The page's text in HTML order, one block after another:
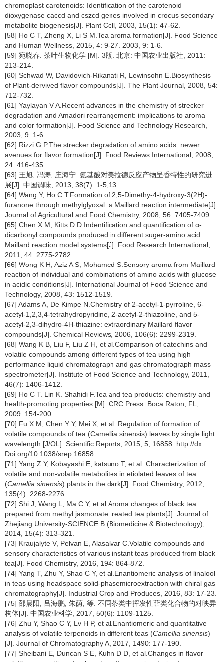
chromoplast carotenoids: Identification of the carotenoid
dioxygenase caccd and cszcd genes involved in crocus secondary
metabolite biogenesis[J]. Plant Cell, 2003, 15(1): 47-62.
[58] Ho C T, Zheng X, Li S M.Tea aroma formation[J]. Food Science
and Human Wellness, 2015, 4: 9-27. 2003, 9: 1-6.
[59] 宛晓春. 茶叶生物化学 [M]. 3版. 北京: 中国农业出版社, 2011:
213-214.
[60] Schwad W, Davidovich-Rikanati R, Lewinsohn E.Biosynthesis
of Plant-dervived flavor compounds[J]. The Plant Journal, 2008, 54:
712-732.
[61] Yaylayan V A.Recent advances in the chemistry of strecker
degradation and Amadori rearrangement: implications to aroma
and color formation[J]. Food Science and Technology Research,
2003, 9: 1-6.
[62] Rizzi G P.The strecker degradation of amino acids: newer
avenues for flavor formation[J]. Food Reviews International, 2008,
24: 416-435.
[63] 王旭, 冯涛, 庄海宁. 氨基酸对美拉德反应产物呈香特性的研究进
展[J]. 中国调味, 2013, 38(7): 1-5,13.
[64] Wang Y, Ho C T.Formation of 2,5-Dimethy-4-hydroxy-3(2H)-
furanone through methylglyoxal: a Maillard reaction intermediate[J].
Journal of Agricultural and Food Chemistry, 2008, 56: 7405-7409.
[65] Chen X M, Kitts D D.Indentification and quantification of α-
dicarbonyl compounds produced in different suger-amino acid
Maillard reaction model systems[J]. Food Research International,
2011, 44: 2775-2782.
[66] Wong K H, Aziz A S, Mohamed S.Sensory aroma from Maillard
reaction of individual and combinations of amino acids with glucose
in acidic conditions[J]. International Journal of Food Science and
Technology, 2008, 43: 1512-1519.
[67] Adams A, De Kimpe N.Chemistry of 2-acetyl-1-pyrroline, 6-
acetyl-1,2,3,4-tetrahydropyridine, 2-acetyl-2-thiazoline, and 5-
acetyl-2,3-dihydro-4H-thiazine: extraordinary Maillard flavor
compounds[J]. Chemical Reviews, 2006, 106(6): 2299-2319.
[68] Wang K B, Liu F, Liu Z H, et al.Comparison of catechins and
volatile compounds among different types of tea using high
performance liquid chromatograph and gas chromatograph mass
spectrometer[J]. Institute of Food Science and Technology, 2011,
46(7): 1406-1412.
[69] Ho C T, Lin K, Shahidi F.Tea and tea products: chemistry and
health-promoting properties [M]. CRC Press: Boca Raton, FL,
2009: 154-200.
[70] Fu X M, Chen Y Y, Mei X, et al. Regulation of formation of
volatile compounds of tea (Camellia sinensis) leaves by single light
wavelength [J/OL]. Scientific Reports, 2015, 5, 16858. http://dx.
Doi.org/10.1038/srep 16858.
[71] Yang Z Y, Kobayashi E, katsuno T, et al. Characterization of
volatile and non-volatile metabolites in etiolated leaves of tea
(Camellia sinensis) plants in the dark[J]. Food Chemistry, 2012,
135(4): 2268-2276.
[72] Shi J, Wang L, Ma C Y, et al.Aroma changes of black tea
prepared from methyl jasmonate treated tea plants[J]. Journal of
Zhejiang University-SCIENCE B (Biomedicine & Biotechnology),
2014, 15(4): 313-321.
[73] Kraujalyte V, Pelvan E, Alasalvar C.Volatile compounds and
sensory characteristics of various instant teas produced from black
tea[J]. Food Chemistry, 2016, 194: 864-872.
[74] Yang T, Zhu Y, Shao C Y, et al.Enantiomeric analysis of linalool
in teas using headspace solid-phasemicroextraction with chiral gas
chromatography[J]. Industrial Crop and Produces, 2016, 83: 17-23.
[75] 邵晨阳, 吕海鹏, 朱荫, 等. 不同茶类中挥发性萜类化合物的对映异
构体[J]. 中国农业科学, 2017, 50(6): 1109-1125.
[76] Zhu Y, Shao C Y, Lv H P, et al.Enantiomeric and quantitative
analysis of volatile terpenoids in different teas (Camellia sinensis)
[J]. Journal of Chromatography A, 2017, 1490: 177-190.
[77] Sheibani E, Duncan S E, Kuhn D D, et al.Changes in flavor